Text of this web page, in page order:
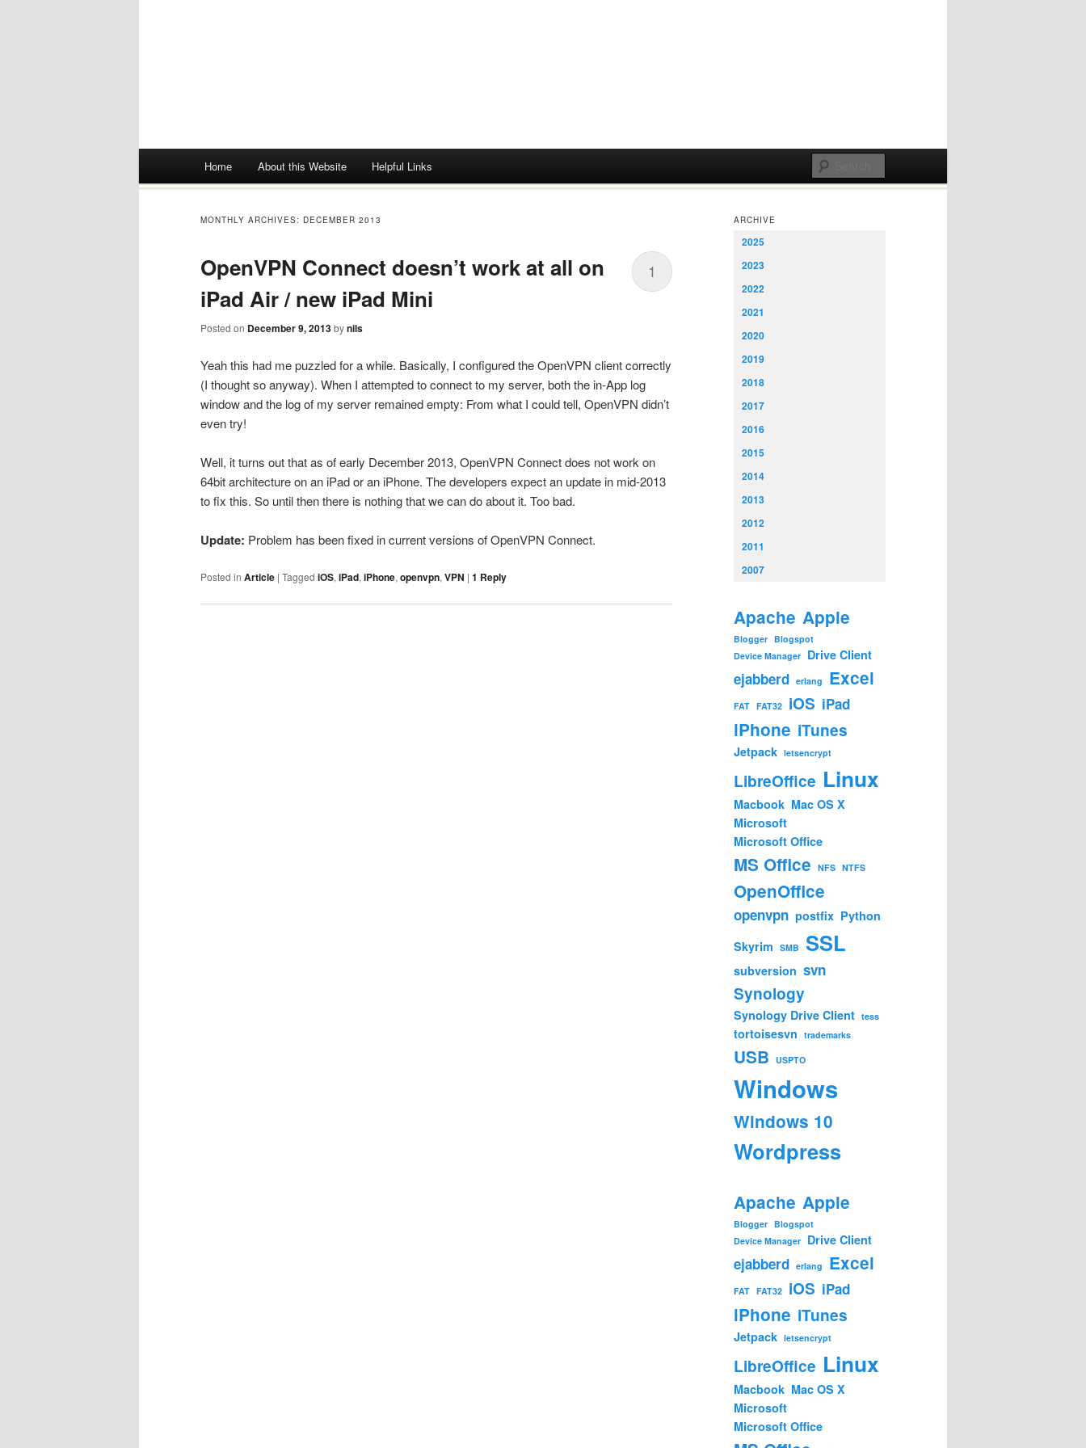
Skip
Home About this Website Helpful Links
MONTHLY ARCHIVES: DECEMBER 2013
OpenVPN Connect doesn’t work at all on
iPad Air / new iPad Mini
Posted on December 9, 2013bynils
1
Yeah this had me puzzled for a while. Basically, I configured the OpenVPN client correctly
(I thought so anyway). When I attempted to connect to my server, both the in-App log
window and the log of my server remained empty: From what I could tell, OpenVPN didn’t
even try!
Well, it turns out that as of early December 2013, OpenVPN Connect does not work on
64bit architecture on an iPad or an iPhone. The developers expect an update in mid-2013
to fix this. So until then there is nothing that we can do about it. Too bad.
Update: Problem has been fixed in current versions of OpenVPN Connect.
Posted in Article | Tagged iOS, iPad, iPhone, openvpn, VPN | 1 Reply
ARCHIVE
2025
2023
2022
2021
2020
2019
2018
2017
2016
2015
2014
2013
2012
2011
2007
Apache Apple
Blogger Blogspot
Device Manager Drive Client
ejabberd erlang Excel
FAT FAT32 iOS iPad
iPhone iTunes
Jetpack letsencrypt
LibreOffice Linux
Macbook Mac OS X
Microsoft
Microsoft Office
MS Office NFS NTFS
OpenOffice
openvpn postfix Python
Skyrim SMB SSL
subversion svn
Synology
Synology Drive Client tess
tortoisesvn trademarks
USB USPTO
Windows
Windows 10
Wordpress
Apache Apple
Blogger Blogspot
Device Manager Drive Client
ejabberd erlang Excel
FAT FAT32 iOS iPad
iPhone iTunes
Jetpack letsencrypt
LibreOffice Linux
Macbook Mac OS X
Microsoft
Microsoft Office